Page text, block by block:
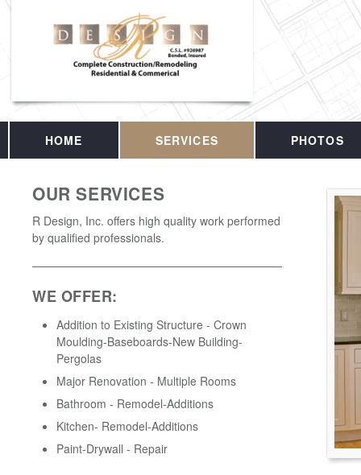
HOME SERVICES PHOTOS
OUR SERVICES
R Design, Inc. offers high quality work performed
by qualified professionals.
WE OFFER:
Addition to Existing Structure - Crown
Moulding-Baseboards-New Building-
Pergolas
Major Renovation - Multiple Rooms
Bathroom - Remodel-Additions
Kitchen- Remodel-Additions
Paint-Drywall - Repair